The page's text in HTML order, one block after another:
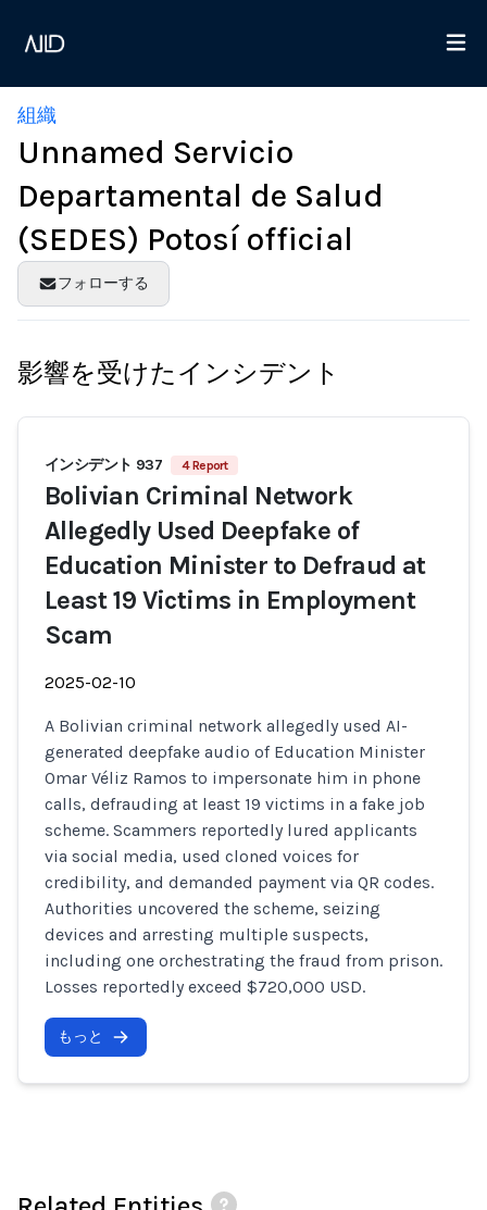
組織
Unnamed Servicio
Departamental de Salud
(SEDES) Potosí official
フォローする
影響を受けたインシデント
インシデント 937 4 Report
Bolivian Criminal Network
Allegedly Used Deepfake of
Education Minister to Defraud at
Least 19 Victims in Employment
Scam
2025-02-10
A Bolivian criminal network allegedly used AI-
generated deepfake audio of Education Minister
Omar Véliz Ramos to impersonate him in phone
calls, defrauding at least 19 victims in a fake job
scheme. Scammers reportedly lured applicants
via social media, used cloned voices for
credibility, and demanded payment via QR codes.
Authorities uncovered the scheme, seizing
devices and arresting multiple suspects,
including one orchestrating the fraud from prison.
Losses reportedly exceed $720,000 USD.
もっと